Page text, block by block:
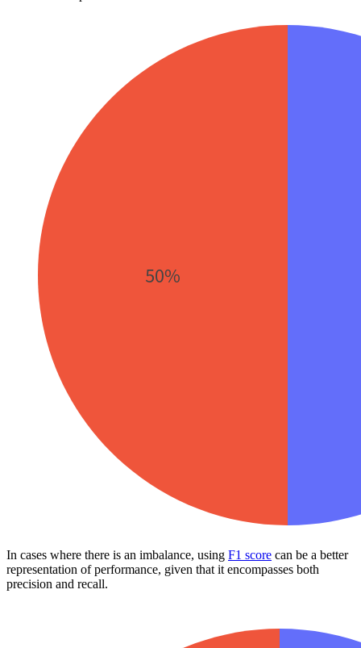
In cases where there is an imbalance, using F1 score can be a better
representation of performance, given that it encompasses both
precision and recall.